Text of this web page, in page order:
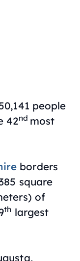
people
42nd most
borders
square
of
th largest